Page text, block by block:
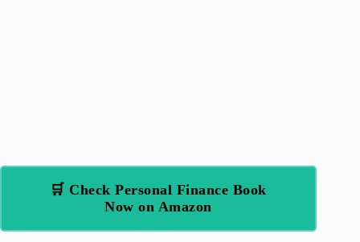
🛒 Check Personal Finance Book
Now on Amazon